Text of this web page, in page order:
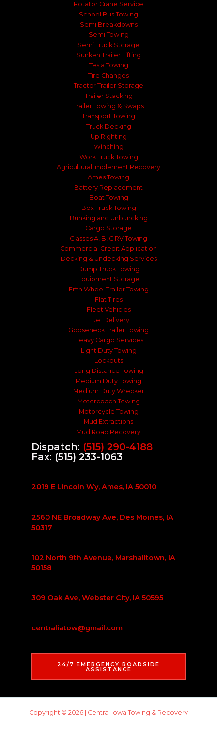
Rotator Crane Service
School Bus Towing
Semi Breakdowns
Semi Towing
Semi Truck Storage
Sunken Trailer Lifting
Tesla Towing
Tire Changes
Tractor Trailer Storage
Trailer Stacking
Trailer Towing & Swaps
Transport Towing
Truck Decking
Up Righting
Winching
Work Truck Towing
Agricultural Implement Recovery
Ames Towing
Battery Replacement
Boat Towing
Box Truck Towing
Bunking and Unbuncking
Cargo Storage
Classes A, B, C RV Towing
Commercial Credit Application
Decking & Undecking Services
Dump Truck Towing
Equipment Storage
Fifth Wheel Trailer Towing
Flat Tires
Fleet Vehicles
Fuel Delivery
Gooseneck Trailer Towing
Heavy Cargo Services
Light Duty Towing
Lockouts
Long Distance Towing
Medium Duty Towing
Medium Duty Wrecker
Motorcoach Towing
Motorcycle Towing
Mud Extractions
Mud Road Recovery
Dispatch: (515) 290-4188
Fax: (515) 233-1063
2019 E Lincoln Wy, Ames, IA 50010
2560 NE Broadway Ave, Des Moines, IA
50317
102 North 9th Avenue, Marshalltown, IA
50158
309 Oak Ave, Webster City, IA 50595
centraliatow@gmail.com
24/7 EMERGENCY ROADSIDE
ASSISTANCE
Copyright © 2026 | Central Iowa Towing & Recovery